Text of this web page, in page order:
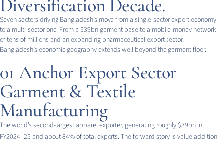
Diversification Decade.
Seven sectors driving Bangladesh’s move from a single-sector export economy
to a multi-sector one. From a $39bn garment base to a mobile-money network
of tens of millions and an expanding pharmaceutical export sector,
Bangladesh’s economic geography extends well beyond the garment floor.
01Anchor Export Sector
Garment & Textile
Manufacturing
The world’s second-largest apparel exporter, generating roughly $39bn in
FY2024–25 and about 84% of total exports. The forward story is value addition